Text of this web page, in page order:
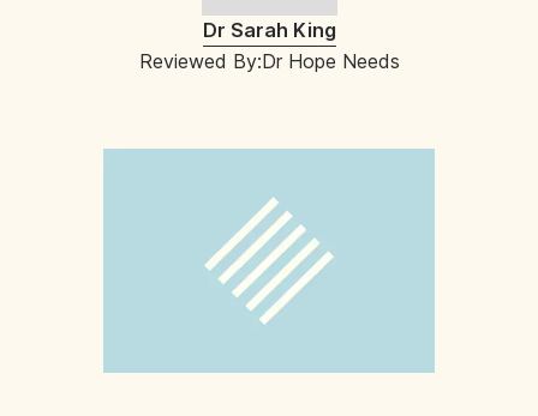
Dr Sarah King
Reviewed By:Dr Hope Needs